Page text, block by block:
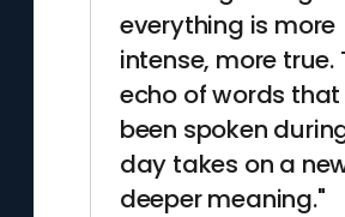
everything is more
intense, more true.
echo of words
been spoken
day takes on a
deeper meaning."